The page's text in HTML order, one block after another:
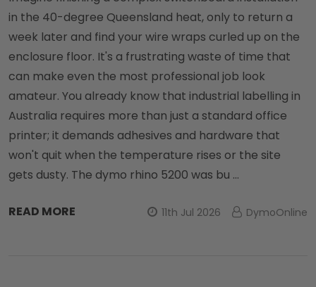
in the 40-degree Queensland heat, only to return a
week later and find your wire wraps curled up on the
enclosure floor. It's a frustrating waste of time that
can make even the most professional job look
amateur. You already know that industrial labelling in
Australia requires more than just a standard office
printer; it demands adhesives and hardware that
won't quit when the temperature rises or the site
gets dusty. The dymo rhino 5200 was bu …
READ MORE 11th Jul 2026 DymoOnline